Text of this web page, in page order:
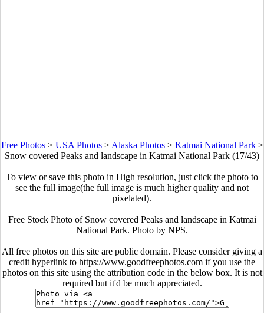
Free Photos> USA Photos> Alaska Photos> Katmai National Park>
Snow covered Peaks and landscape in Katmai National Park (17/43)
To view or save this photo in High resolution, just click the photo to
see the full image(the full image is much higher quality and not
pixelated).
Free Stock Photo of Snow covered Peaks and landscape in Katmai
National Park. Photo by NPS.
All free photos on this site are public domain. Please consider giving a
credit hyperlink to https://www.goodfreephotos.com if you use the
photos on this site using the attribution code in the below box. It is not
required but it'd be much appreciated.